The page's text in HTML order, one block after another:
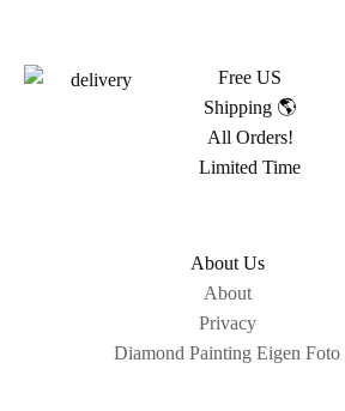
Free US
Shipping 🌎
All Orders!
Limited Time
About Us
About
Privacy
Diamond Painting Eigen Foto